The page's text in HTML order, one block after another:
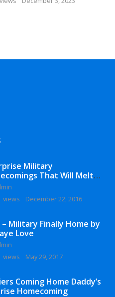
Military
That Will Melt
views
December 22, 2016
– Military Finally Home by
Love
views
May 29, 2017
Coming Home Daddy’s
Homecoming